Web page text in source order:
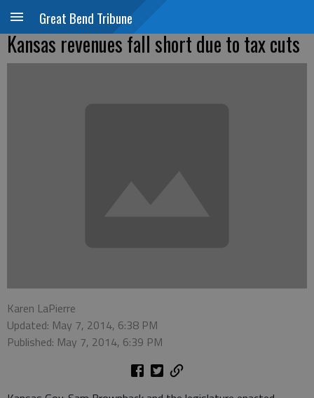
Great Bend Tribune
Kansas revenues fall short due to tax cuts
Karen LaPierre
Updated: May 7, 2014, 6:38 PM
Published: May 7, 2014, 6:39 PM